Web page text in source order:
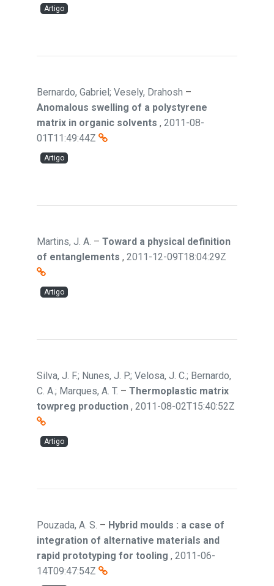
Artigo
Bernardo, Gabriel; Vesely, Drahosh –
Anomalous swelling of a polystyrene
matrix in organic solvents , 2011-08-
01T11:49:44Z
Artigo
Martins, J. A. – Toward a physical definition
of entanglements , 2011-12-09T18:04:29Z
Artigo
Silva, J. F.; Nunes, J. P.; Velosa, J. C.; Bernardo,
C. A.; Marques, A. T. – Thermoplastic matrix
towpreg production , 2011-08-02T15:40:52Z
Artigo
Pouzada, A. S. – Hybrid moulds : a case of
integration of alternative materials and
rapid prototyping for tooling , 2011-06-
14T09:47:54Z